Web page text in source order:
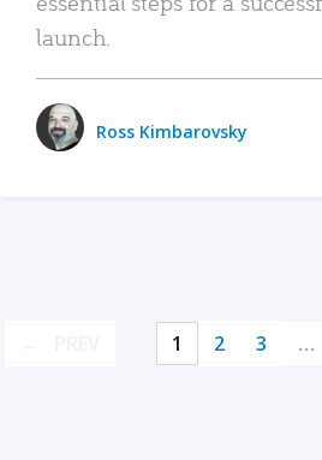
launch.
Ross Kimbarovsky
1 2 3 …